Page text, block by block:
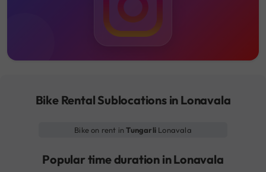
Bike Rental Sublocations in Lonavala
Bike on rent inTungarli Lonavala
Popular time duration in Lonavala